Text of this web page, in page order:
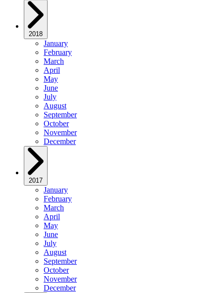
2018
January
February
March
April
May
June
July
August
September
October
November
December
2017
January
February
March
April
May
June
July
August
September
October
November
December